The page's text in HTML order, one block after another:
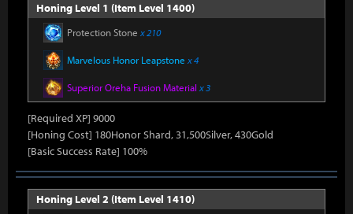
Honing Level 1 (Item Level 1400)
Protection Stone x 210
Marvelous Honor Leapstone x 4
Superior Oreha Fusion Material x 3
[Required XP] 9000
[Honing Cost] 180Honor Shard, 31,500Silver, 430Gold
[Basic Success Rate] 100%
Honing Level 2 (Item Level 1410)